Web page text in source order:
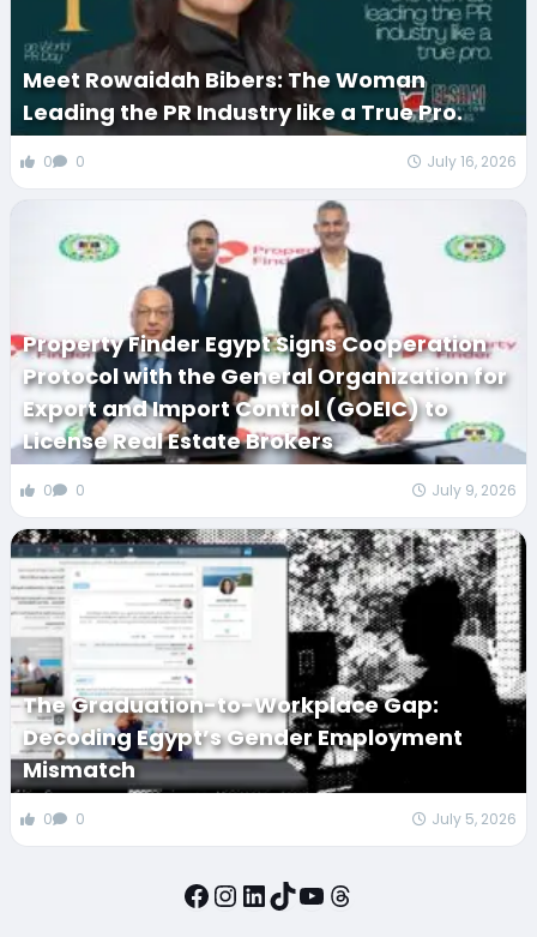
Meet Rowaidah Bibers: The Woman
Leading the PR Industry like a True Pro.
0 0 July 16, 2026
Property Finder Egypt Signs Cooperation
Protocol with the General Organization for
Export and Import Control (GOEIC) to
License Real Estate Brokers
0 0 July 9, 2026
The Graduation-to-Workplace Gap:
Decoding Egypt’s Gender Employment
Mismatch
0 0 July 5, 2026
Facebook
Instagram
LinkedIn
TikTok
YouTube
Threads